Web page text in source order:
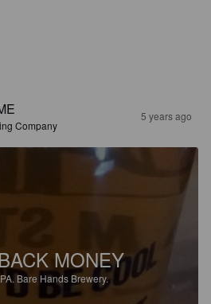
Company
5 years ago
MONEY
Bare Hands Brewery.